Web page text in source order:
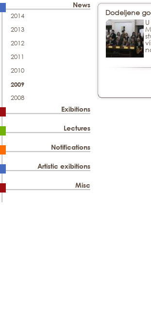
News
2014
2013
2012
2011
2010
2009
2008
Exibitions
Lectures
Notifications
Artistic exibitions
Misc
Dodeljene